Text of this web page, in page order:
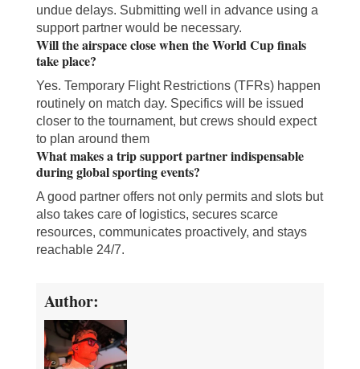
undue delays. Submitting well in advance using a
support partner would be necessary.
Will the airspace close when the World Cup finals
take place?
Yes. Temporary Flight Restrictions (TFRs) happen
routinely on match day. Specifics will be issued
closer to the tournament, but crews should expect
to plan around them
What makes a trip support partner indispensable
during global sporting events?
A good partner offers not only permits and slots but
also takes care of logistics, secures scarce
resources, communicates proactively, and stays
reachable 24/7.
Author: